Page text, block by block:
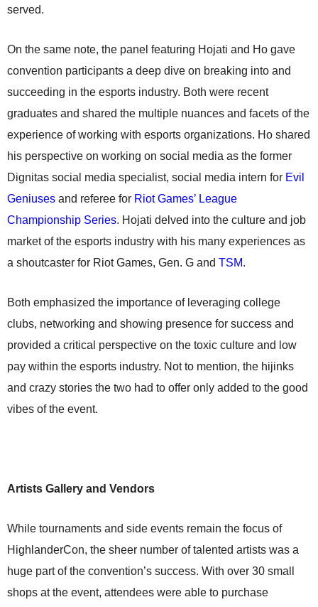
served.
On the same note, the panel featuring Hojati and Ho gave
convention participants a deep dive on breaking into and
succeeding in the esports industry. Both were recent
graduates and shared the multiple nuances and facets of the
experience of working with esports organizations. Ho shared
his perspective on working on social media as the former
Dignitas social media specialist, social media intern for Evil
Geniuses and referee for Riot Games’ League
Championship Series. Hojati delved into the culture and job
market of the esports industry with his many experiences as
a shoutcaster for Riot Games, Gen. G and TSM.
Both emphasized the importance of leveraging college
clubs, networking and showing presence for success and
provided a critical perspective on the toxic culture and low
pay within the esports industry. Not to mention, the hijinks
and crazy stories the two had to offer only added to the good
vibes of the event.
Artists Gallery and Vendors
While tournaments and side events remain the focus of
HighlanderCon, the sheer number of talented artists was a
huge part of the convention’s success. With over 30 small
shops at the event, attendees were able to purchase